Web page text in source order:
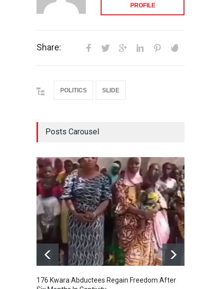
PROFILE
Share:
POLITICS SLIDE
Posts Carousel
176 Kwara Abductees Regain Freedom After